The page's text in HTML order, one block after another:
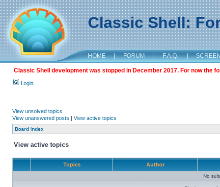
Classic Shell:
HOME | FORUM | F.A.Q. |
Classic Shell development was stopped in December 2017. For now the
Login
View unsolved topics
View unanswered posts | View active topics
Board index
View active topics
Topics Author
No